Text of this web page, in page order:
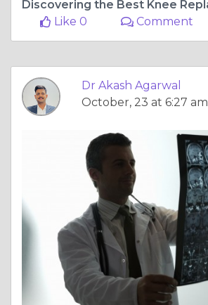
Like 0
Comment
Dr Akash Agarwal
October, 23 at 6:27 am